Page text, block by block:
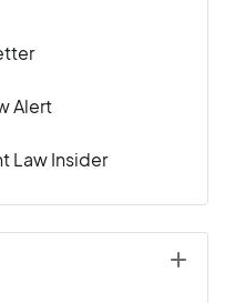
Alert
Law Insider